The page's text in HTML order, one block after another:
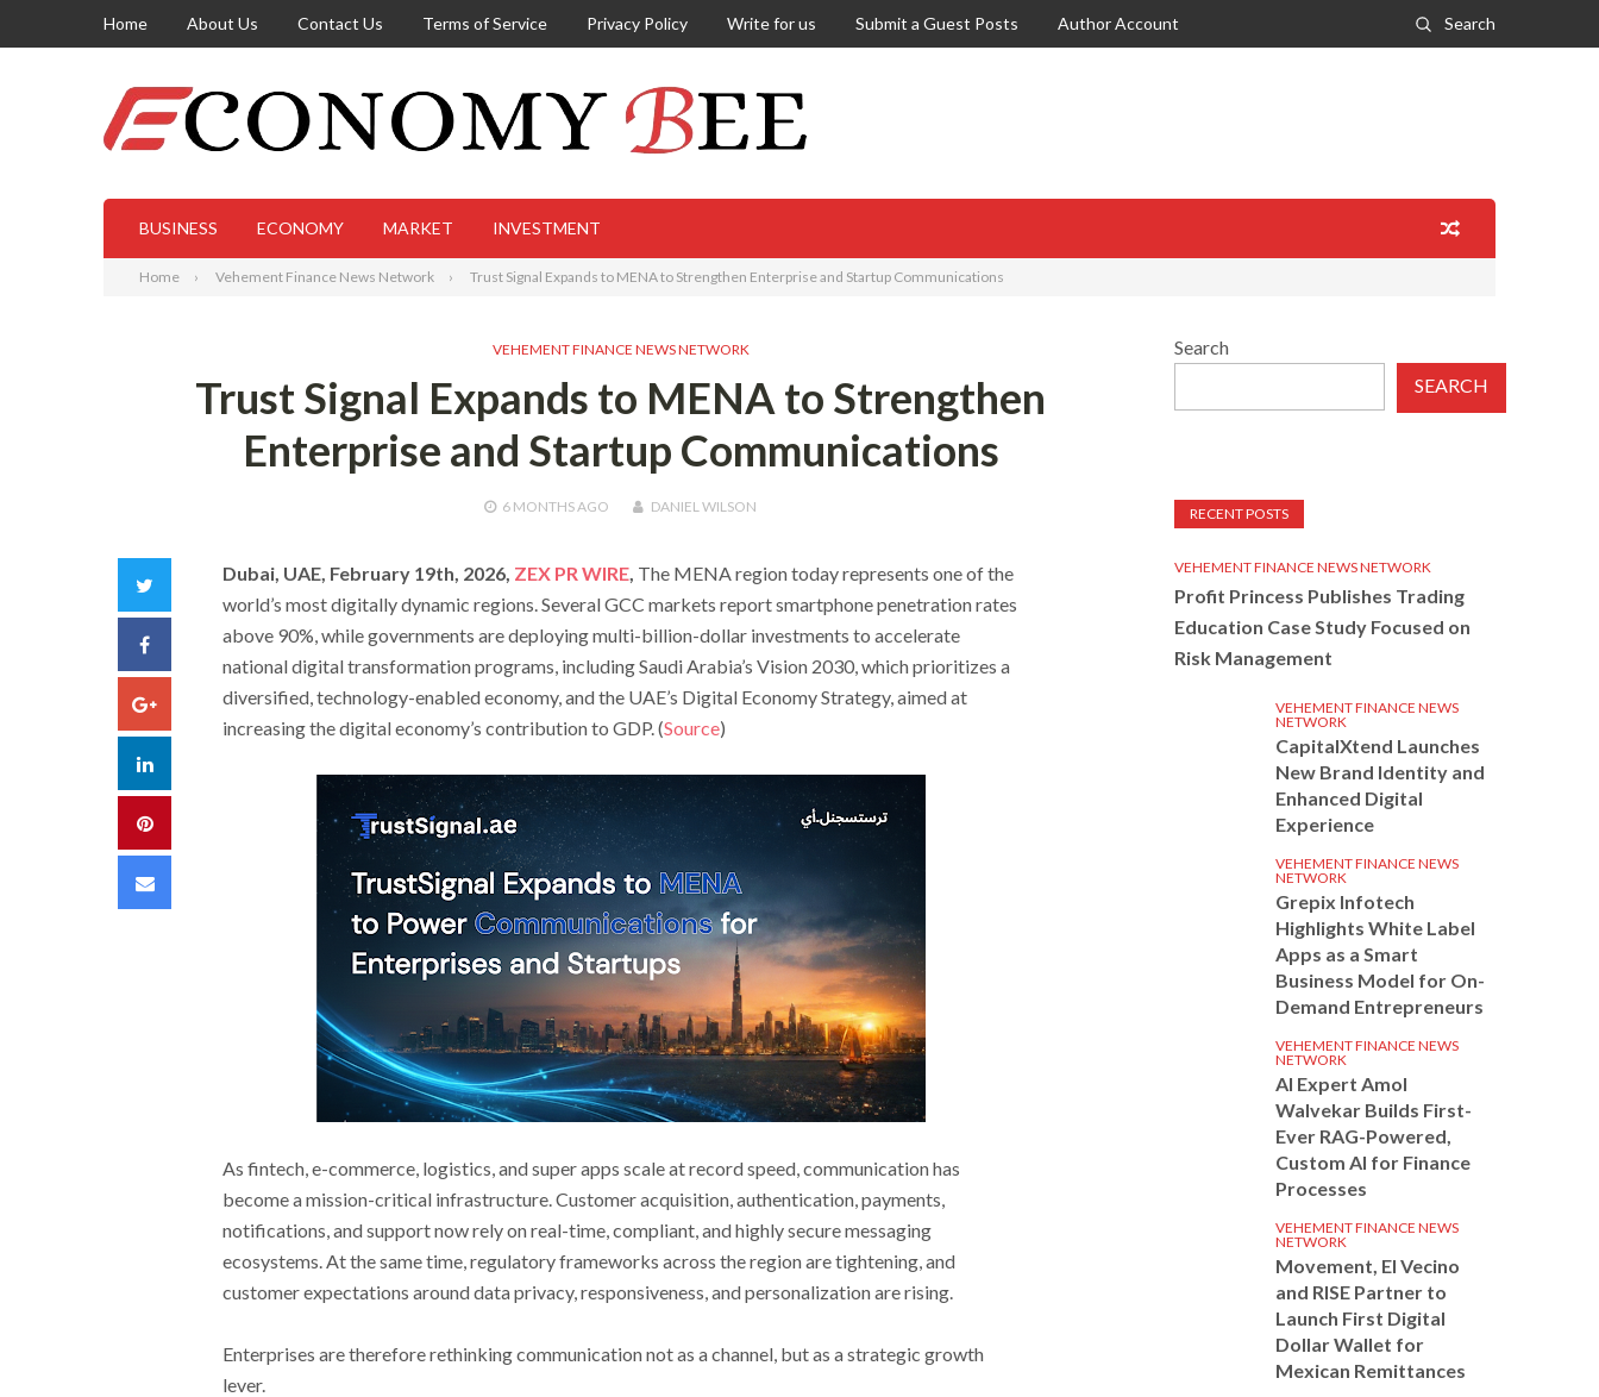
Home About Us Contact Us Terms of Service Privacy Policy Write for us Submit a Guest Posts Author Account Search
BUSINESS ECONOMY MARKET INVESTMENT
Home Vehement Finance News Network Trust Signal Expands to MENA to Strengthen Enterprise and Startup Communications
VEHEMENT FINANCE NEWS NETWORK
Trust Signal Expands to MENA to Strengthen
Enterprise and Startup Communications
6 MONTHSAGO DANIEL WILSON
Facebook
Google+
LinkedIn
Pinterest
Email
Dubai, UAE, February 19th, 2026, ZEX PR WIRE, The MENA region today represents one of the
world’s most digitally dynamic regions. Several GCC markets report smartphone penetration rates
above 90%, while governments are deploying multi-billion-dollar investments to accelerate
national digital transformation programs, including Saudi Arabia’s Vision 2030, which prioritizes a
diversified, technology-enabled economy, and the UAE’s Digital Economy Strategy, aimed at
increasing the digital economy’s contribution to GDP. (Source)
As fintech, e-commerce, logistics, and super apps scale at record speed, communication has
become a mission-critical infrastructure. Customer acquisition, authentication, payments,
notifications, and support now rely on real-time, compliant, and highly secure messaging
ecosystems. At the same time, regulatory frameworks across the region are tightening, and
customer expectations around data privacy, responsiveness, and personalization are rising.
Enterprises are therefore rethinking communication not as a channel, but as a strategic growth
lever.
Search
SEARCH
RECENT POSTS
VEHEMENT FINANCE NEWS NETWORK
Profit Princess Publishes Trading
Education Case Study Focused on
Risk Management
VEHEMENT FINANCE NEWS
NETWORK
CapitalXtend Launches
New Brand Identity and
Enhanced Digital
Experience
VEHEMENT FINANCE NEWS
NETWORK
Grepix Infotech
Highlights White Label
Apps as a Smart
Business Model for On-
Demand Entrepreneurs
VEHEMENT FINANCE NEWS
NETWORK
AI Expert Amol
Walvekar Builds First-
Ever RAG-Powered,
Custom AI for Finance
Processes
VEHEMENT FINANCE NEWS
NETWORK
Movement, El Vecino
and RISE Partner to
Launch First Digital
Dollar Wallet for
Mexican Remittances